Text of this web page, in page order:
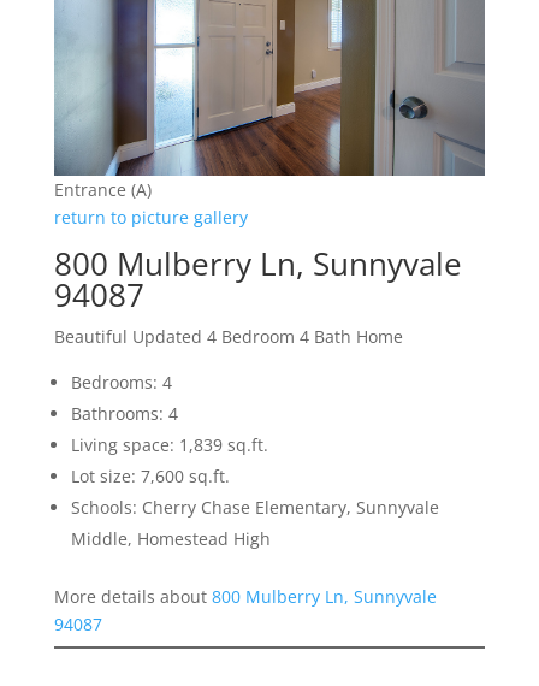
Entrance (A)
return to picture gallery
800 Mulberry Ln, Sunnyvale
94087
Beautiful Updated 4 Bedroom 4 Bath Home
Bedrooms: 4
Bathrooms: 4
Living space: 1,839 sq.ft.
Lot size: 7,600 sq.ft.
Schools: Cherry Chase Elementary, Sunnyvale
Middle, Homestead High
More details about 800 Mulberry Ln, Sunnyvale
94087